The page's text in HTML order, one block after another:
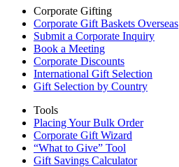
Corporate Gifting
Corporate Gift Baskets Overseas
Submit a Corporate Inquiry
Book a Meeting
Corporate Discounts
International Gift Selection
Gift Selection by Country
Tools
Placing Your Bulk Order
Corporate Gift Wizard
“What to Give” Tool
Gift Savings Calculator